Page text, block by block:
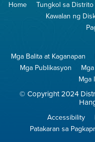
Home Tungkol sa
Kawalan ng
Mga Balita at Kaganapan
Mga Publikasyon
Mga
© Copyright 2024
Accessibility
Patakaran sa